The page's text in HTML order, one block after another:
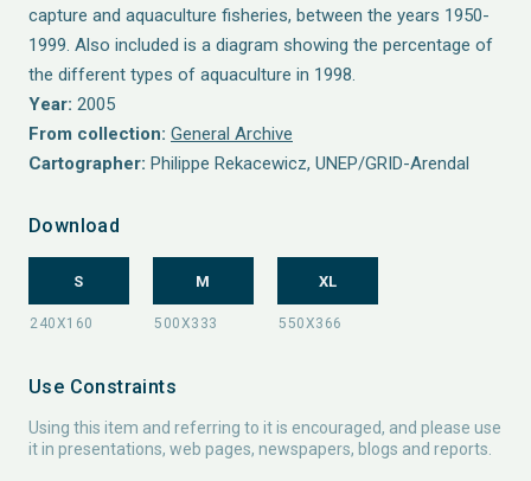
capture and aquaculture fisheries, between the years 1950-
1999. Also included is a diagram showing the percentage of
the different types of aquaculture in 1998.
Year: 2005
From collection: General Archive
Cartographer: Philippe Rekacewicz, UNEP/GRID-Arendal
Download
S M XL
Use Constraints
Using this item and referring to it is encouraged, and please use
it in presentations, web pages, newspapers, blogs and reports.